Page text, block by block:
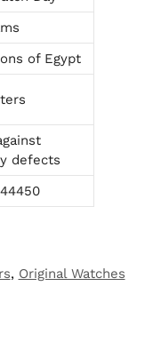
of Egypt
defects
, Original Watches